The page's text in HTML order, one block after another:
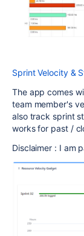
Sprint Velocity &
The app comes
team member's
also track sprint
works for past /
Disclaimer : I am